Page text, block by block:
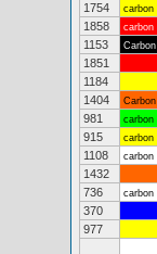
1754
carbon
1858
carbon
1153
Carbon
1851
1184
1404
Carbon
981
carbon
915
carbon
1108
carbon
1432
736
carbon
370
977